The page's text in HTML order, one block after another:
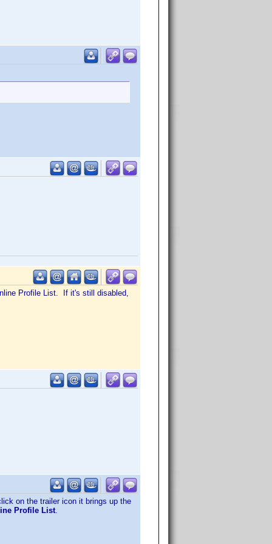
Profile List. If it's still disabled,
on the trailer icon it brings up the
Profile List.